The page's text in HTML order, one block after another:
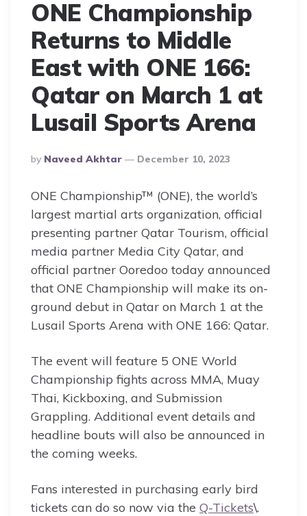
ONE Championship
Returns to Middle
East with ONE 166:
Qatar on March 1 at
Lusail Sports Arena
Posted
By
By Naveed Akhtar December 10, 2023
ONE Championship™ (ONE), the world’s
largest martial arts organization, official
presenting partner Qatar Tourism, official
media partner Media City Qatar, and
official partner Ooredoo today announced
that ONE Championship will make its on-
ground debut in Qatar on March 1 at the
Lusail Sports Arena with ONE 166: Qatar.
The event will feature 5 ONE World
Championship fights across MMA, Muay
Thai, Kickboxing, and Submission
Grappling. Additional event details and
headline bouts will also be announced in
the coming weeks.
Fans interested in purchasing early bird
tickets can do so now via the Q-Tickets\.